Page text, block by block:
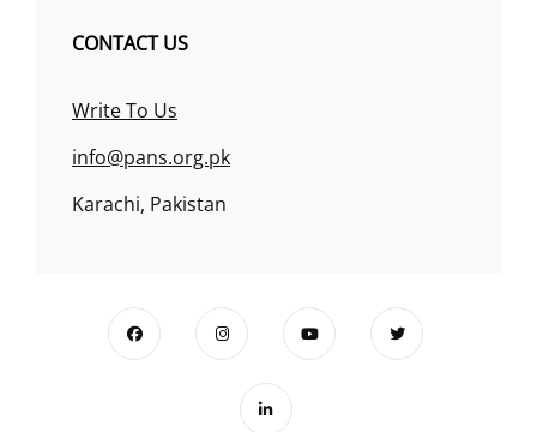
CONTACT US
Write To Us
info@pans.org.pk
Karachi, Pakistan